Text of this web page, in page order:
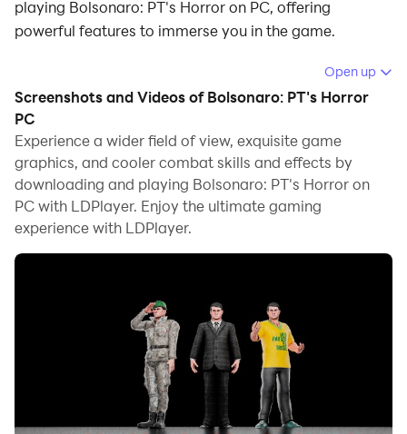
playing Bolsonaro: PT's Horror on PC, offering
powerful features to immerse you in the game.
When playing Bolsonaro: PT's Horror on computer, you
can adjust frame rate settings for smooth gameplay
and stunning visuals.
LDPlayer also provides pre-configured keyboard
mapping for convenient control of the entire game.
Continuous optimization of keyboard mapping
enhances key sensitivity and skill accuracy.
If you prefer using a gamepad, the automatic
gamepad detection allows you to customize controls
with just a few clicks, enabling you to freely maneuver
your hero. Start downloading and playing Bolsonaro:
PT's Horror on your computer now!
Open up
Screenshots and Videos of Bolsonaro: PT's Horror
PC
Experience a wider field of view, exquisite game
graphics, and cooler combat skills and effects by
downloading and playing Bolsonaro: PT's Horror on
PC with LDPlayer. Enjoy the ultimate gaming
experience with LDPlayer.